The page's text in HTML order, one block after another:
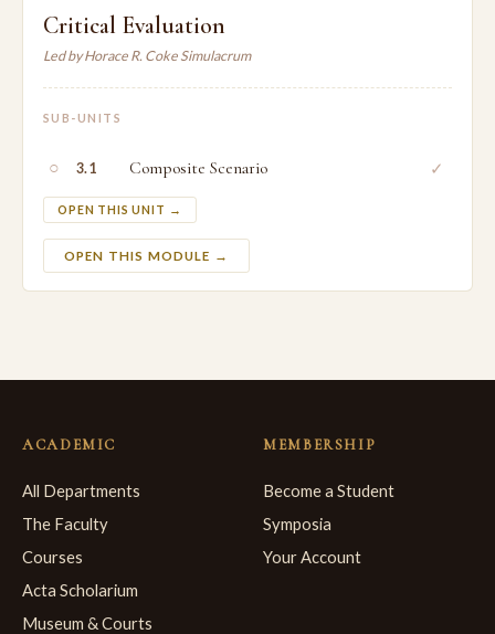
Critical Evaluation
Led by Horace R. Coke Simulacrum
SUB-UNITS
○ 3.1 Composite Scenario
OPEN THIS UNIT →
✓
OPEN THIS MODULE →
ACADEMIC
All Departments
The Faculty
Courses
Acta Scholarium
Museum & Courts
MEMBERSHIP
Become a Student
Symposia
Your Account